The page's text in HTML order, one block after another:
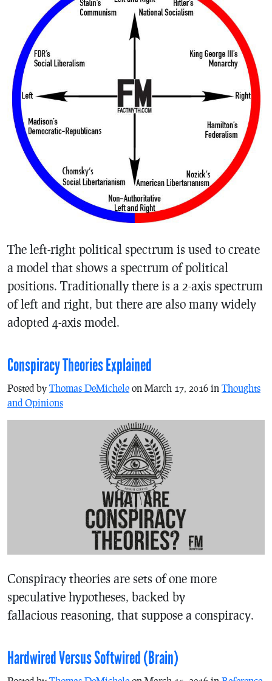
The left-right political spectrum is used to create
a model that shows a spectrum of political
positions. Traditionally there is a 2-axis spectrum
of left and right, but there are also many widely
adopted 4-axis model.
Conspiracy Theories Explained
Posted by Thomas DeMichele on March 17, 2016 in Thoughts
and Opinions
Conspiracy theories are sets of one more
speculative hypotheses, backed by
fallacious reasoning, that suppose a conspiracy.
Hardwired Versus Softwired (Brain)